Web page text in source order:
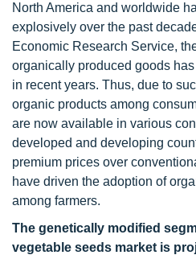
North America and worldwide
explosively over the past
Economic Research Service,
organically produced goods
in recent years. Thus, due to
organic products among
are now available in various
developed and developing
premium prices over
have driven the adoption of
among farmers.
The genetically modified
vegetable seeds market is